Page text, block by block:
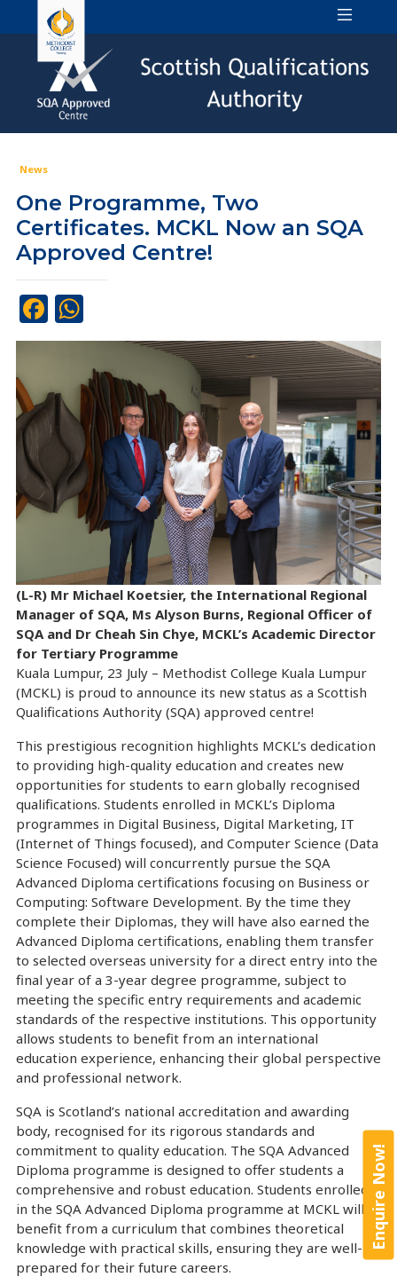
News
One Programme, Two
Certificates. MCKL Now an SQA
Approved Centre!
Facebook
WhatsApp
(L-R) Mr Michael Koetsier, the International Regional
Manager of SQA, Ms Alyson Burns, Regional Officer of
SQA and Dr Cheah Sin Chye, MCKL’s Academic Director
for Tertiary Programme
Kuala Lumpur, 23 July – Methodist College Kuala Lumpur
(MCKL) is proud to announce its new status as a Scottish
Qualifications Authority (SQA) approved centre!
This prestigious recognition highlights MCKL’s dedication
to providing high-quality education and creates new
opportunities for students to earn globally recognised
qualifications. Students enrolled in MCKL’s Diploma
programmes in Digital Business, Digital Marketing, IT
(Internet of Things focused), and Computer Science (Data
Science Focused) will concurrently pursue the SQA
Advanced Diploma certifications focusing on Business or
Computing: Software Development. By the time they
complete their Diplomas, they will have also earned the
Advanced Diploma certifications, enabling them transfer
to selected overseas university for a direct entry into the
final year of a 3-year degree programme, subject to
meeting the specific entry requirements and academic
standards of the respective institutions. This opportunity
allows students to benefit from an international
education experience, enhancing their global perspective
and professional network.
SQA is Scotland’s national accreditation and awarding
body, recognised for its rigorous standards and
commitment to quality education. The SQA Advanced
Diploma programme is designed to offer students a
comprehensive and robust education. Students enrolled
in the SQA Advanced Diploma programme at MCKL will
benefit from a curriculum that combines theoretical
knowledge with practical skills, ensuring they are well-
prepared for their future careers.
Enquire Now!